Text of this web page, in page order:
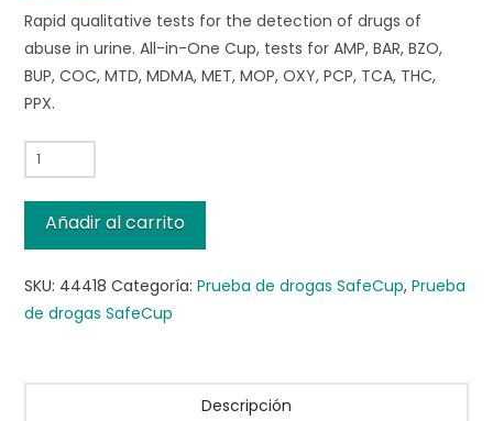
Rapid qualitative tests for the detection of drugs of
abuse in urine. All-in-One Cup, tests for AMP, BAR, BZO,
BUP, COC, MTD, MDMA, MET, MOP, OXY, PCP, TCA, THC,
PPX.
SafeCup™
III
MultiDrug
14-
25/cs
cantidad
Añadir al carrito
SKU: 44418 Categoría:Prueba de drogas SafeCup,Prueba
de drogas SafeCup
Descripción